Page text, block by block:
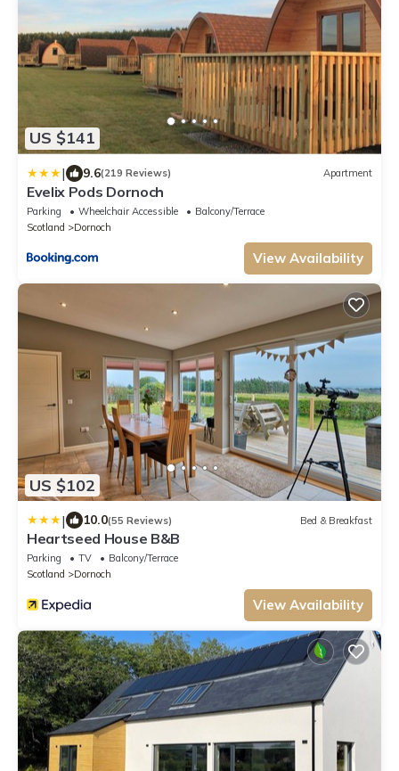
US $141
| 9.6(219 Reviews) Apartment
Evelix Pods Dornoch
Parking Wheelchair Accessible
Balcony/Terrace
Scotland
Dornoch
View Availability
US $102
| 10.0(55 Reviews) Bed & Breakfast
Heartseed House B&B
Parking TV
Balcony/Terrace
Scotland
Dornoch
View Availability